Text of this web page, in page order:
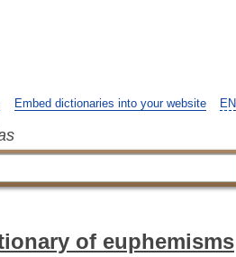
EN
Embed dictionaries into your website
of euphemisms